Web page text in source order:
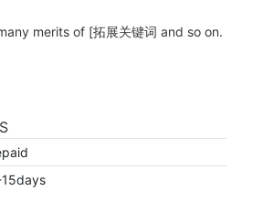
merits of [拓展关键词 and so on.